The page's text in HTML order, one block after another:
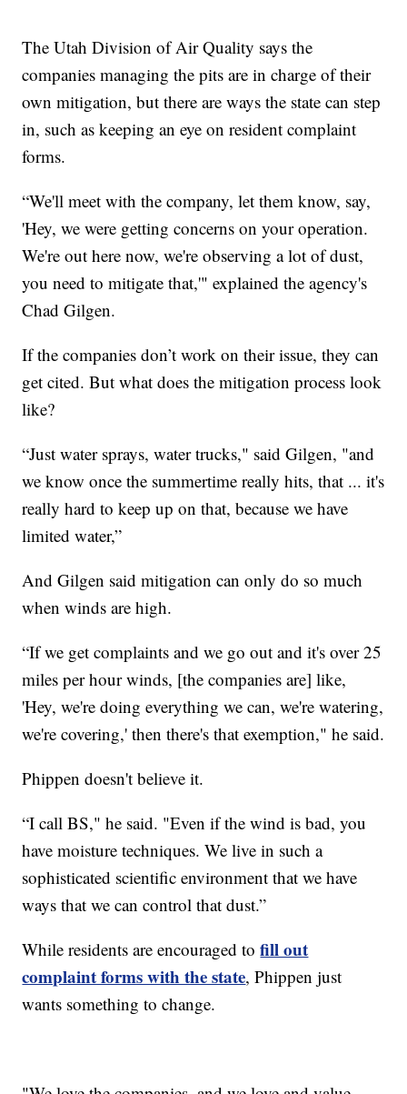
The Utah Division of Air Quality says the
companies managing the pits are in charge of their
own mitigation, but there are ways the state can step
in, such as keeping an eye on resident complaint
forms.
“We'll meet with the company, let them know, say,
'Hey, we were getting concerns on your operation.
We're out here now, we're observing a lot of dust,
you need to mitigate that,'" explained the agency's
Chad Gilgen.
If the companies don’t work on their issue, they can
get cited. But what does the mitigation process look
like?
“Just water sprays, water trucks," said Gilgen, "and
we know once the summertime really hits, that ... it's
really hard to keep up on that, because we have
limited water,”
And Gilgen said mitigation can only do so much
when winds are high.
“If we get complaints and we go out and it's over 25
miles per hour winds, [the companies are] like,
'Hey, we're doing everything we can, we're watering,
we're covering,' then there's that exemption," he said.
Phippen doesn't believe it.
“I call BS," he said. "Even if the wind is bad, you
have moisture techniques. We live in such a
sophisticated scientific environment that we have
ways that we can control that dust.”
While residents are encouraged tofill out
complaint forms with the state, Phippen just
wants something to change.